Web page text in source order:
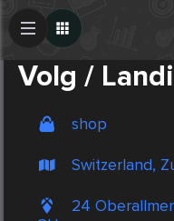
Volg / Landi
shop
Switzerland,
24
Create Post
Post